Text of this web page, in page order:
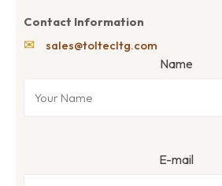
Contact Information
✉ sales@toltecltg.com
Name
E-mail